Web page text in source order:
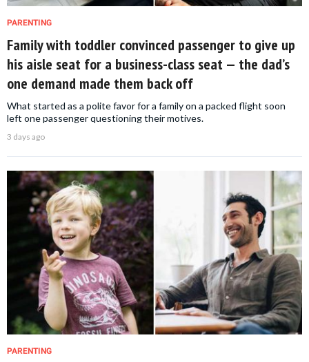
PARENTING
Family with toddler convinced passenger to give up
his aisle seat for a business-class seat — the dad’s
one demand made them back off
What started as a polite favor for a family on a packed flight soon
left one passenger questioning their motives.
3 days ago
PARENTING